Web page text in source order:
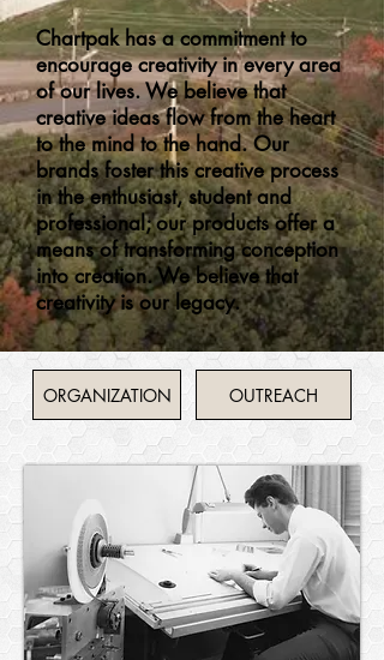
Chartpak has a commitment to
encourage creativity in every area
of our lives. We believe that
creative ideas flow from the heart
to the mind to the hand. Our
brands foster this creative process
in the enthusiast, student and
professional; our products offer a
means of transforming conception
into creation. We believe that
creativity is our legacy.
ORGANIZATION OUTREACH